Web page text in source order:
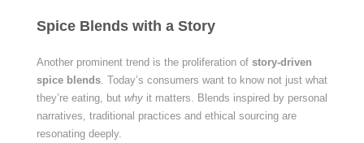
Spice Blends with a Story
Another prominent trend is the proliferation of story-driven
spice blends. Today’s consumers want to know not just what
they’re eating, but whyit matters. Blends inspired by personal
narratives, traditional practices and ethical sourcing are
resonating deeply.